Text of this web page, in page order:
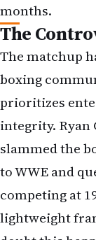
months.
The
The matchup
boxing
prioritizes
integrity. Ryan
slammed the
to WWE and
competing at
lightweight